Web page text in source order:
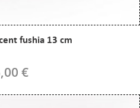
fushia 13 cm
€